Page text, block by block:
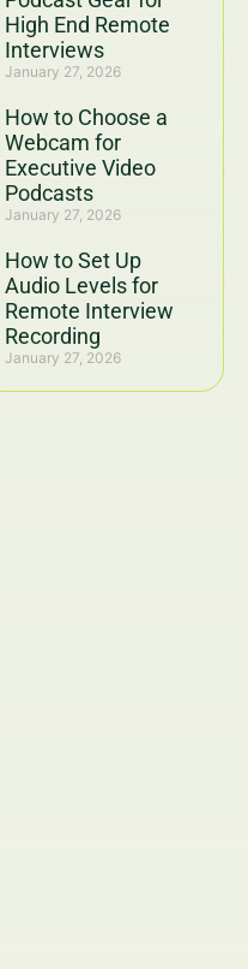
High End Remote
Interviews
January 27, 2026
How to Choose a
Webcam for
Executive Video
Podcasts
January 27, 2026
How to Set Up
Audio Levels for
Remote Interview
Recording
January 27, 2026